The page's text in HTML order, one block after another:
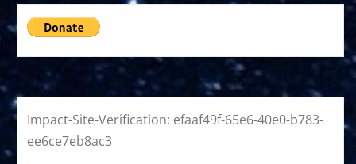
Impact-Site-Verification: efaaf49f-65e6-40e0-b783-
ee6ce7eb8ac3